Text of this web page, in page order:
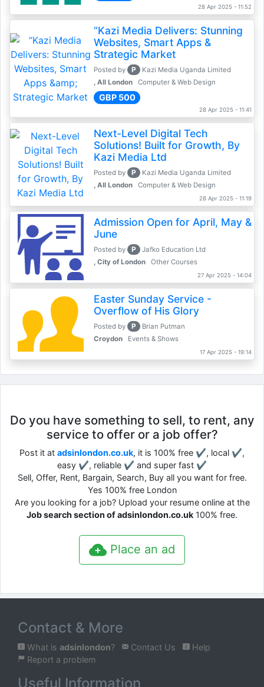
28 Apr 2025 - 11:52
“Kazi Media Delivers: Stunning
Websites, Smart Apps &
Strategic Market
Posted by P
Kazi Media Uganda Limited
, All London
Computer & Web Design
GBP 500
28 Apr 2025 - 11:41
Next-Level Digital Tech
Solutions! Built for Growth, By
Kazi Media Ltd
Posted by P
Kazi Media Uganda Limited
, All London
Computer & Web Design
28 Apr 2025 - 11:19
Admission Open for April, May &
June
Posted by P
Jafko Education Ltd
, City of London
Other Courses
27 Apr 2025 - 14:04
Easter Sunday Service -
Overflow of His Glory
Posted by P
Brian Putman
Croydon
Events & Shows
17 Apr 2025 - 19:14
Do you have something to sell, to rent, any
service to offer or a job offer?
Post it at adsinlondon.co.uk, it is 100% free ✔, local ✔,
easy ✔, reliable ✔ and super fast ✔
Sell, Offer, Rent, Bargain, Search, Buy all you want for free.
Yes 100% free London
Are you looking for a job? Upload your resume online at the
Job search section of adsinlondon.co.uk 100% free.
Place an ad
Contact & More
What is adsinlondon? Contact Us
Help
Report a problem
Useful Information